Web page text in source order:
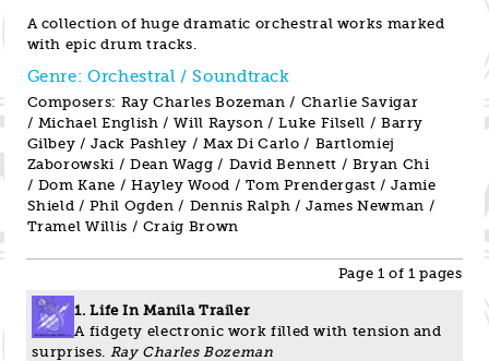
A collection of huge dramatic orchestral works marked
with epic drum tracks.
Genre: Orchestral / Soundtrack
Composers: Ray Charles Bozeman / Charlie Savigar
/ Michael English / Will Rayson / Luke Filsell / Barry
Gilbey / Jack Pashley / Max Di Carlo / Bartlomiej
Zaborowski / Dean Wagg / David Bennett / Bryan Chi
/ Dom Kane / Hayley Wood / Tom Prendergast / Jamie
Shield / Phil Ogden / Dennis Ralph / James Newman /
Tramel Willis / Craig Brown
Page 1 of 1 pages
1. Life In Manila Trailer
A fidgety electronic work filled with tension and
surprises.
Ray Charles Bozeman